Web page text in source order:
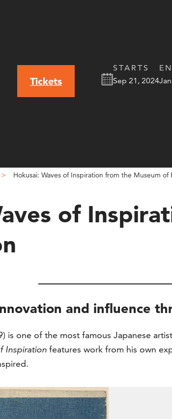
Tickets
STARTS
Sep 21, 2024
Hokusai: Waves of Inspiration from the Museum of
of
and influence
is one of the most famous Japanese
Inspiration features work from his own